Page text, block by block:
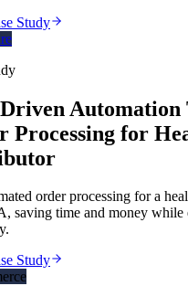
Study
Automation
Processing for
order processing for a
saving time and money while
Study